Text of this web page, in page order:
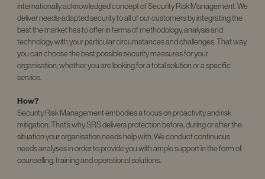
internationally acknowledged concept of Security Risk Management. We
deliver needs-adapted security to all of our customers by integrating the
best the market has to offer in terms of methodology, analysis and
technology with your particular circumstances and challenges. That way
you can choose the best possible security measures for your
organisation, whether you are looking for a total solution or a specific
service.
How?
Security Risk Management embodies a focus on proactivity and risk
mitigation. That’s why SRS delivers protection before, during or after the
situation your organisation needs help with. We conduct continuous
needs analyses in order to provide you with ample support in the form of
counselling, training and operational solutions.